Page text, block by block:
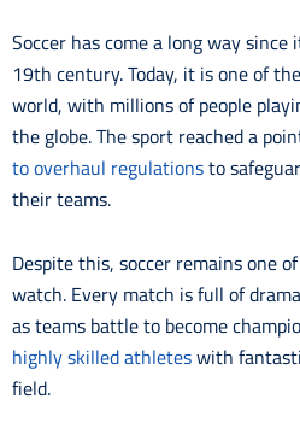
Soccer has come a long way
19th century. Today, it is one of
world, with millions of people
the globe. The sport reached a
to overhaul regulationsto
their teams.
Despite this, soccer remains one
watch. Every match is full of
as teams battle to become
highly skilled athleteswith
field.